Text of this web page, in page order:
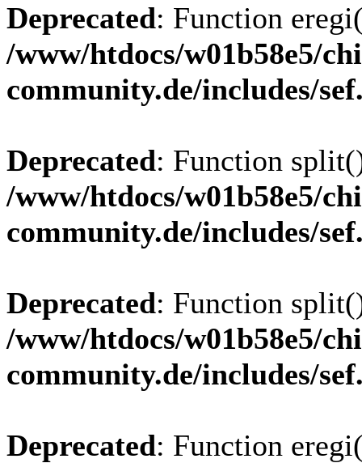
Deprecated: Function
/www/htdocs/w01b58e5/
community.de/includes/
Deprecated: Function
/www/htdocs/w01b58e5/
community.de/includes/
Deprecated: Function
/www/htdocs/w01b58e5/
community.de/includes/
Deprecated: Function